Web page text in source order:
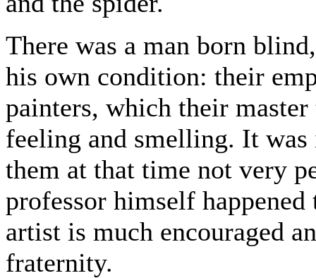
There was a man born
his own condition: their
painters, which their
feeling and smelling. It
them at that time not very
professor himself
artist is much encouraged
fraternity.